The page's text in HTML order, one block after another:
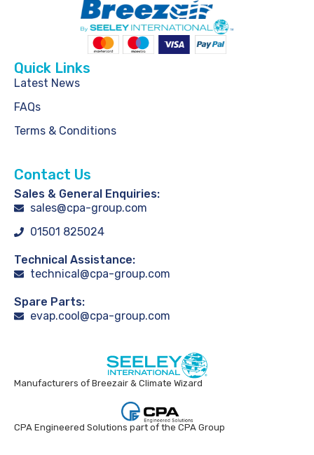
Quick Links
Latest News
FAQs
Terms & Conditions
Contact Us
Sales & General Enquiries:
sales@cpa-group.com
01501 825024
Technical Assistance:
technical@cpa-group.com
Spare Parts:
evap.cool@cpa-group.com
Manufacturers of Breezair & Climate Wizard
CPA Engineered Solutions part of the CPA Group